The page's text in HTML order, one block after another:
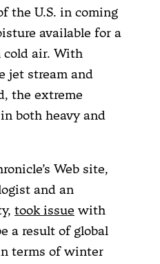
the U.S. in coming
available for a
cold air. With
jet stream and
the extreme
both heavy and
Web site,
and an
took issue with
a result of global
terms of winter